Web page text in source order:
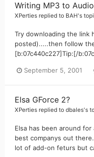
Writing MP3 to
XPerties replied to BAH's
Try downloading the link
posted).....then follow
[b:07c440c227]Tip:[/
September 5, 2001
Elsa GForce 2?
XPerties replied to dbales's
Elsa has been around
best companys out
lot of add-on feturs but